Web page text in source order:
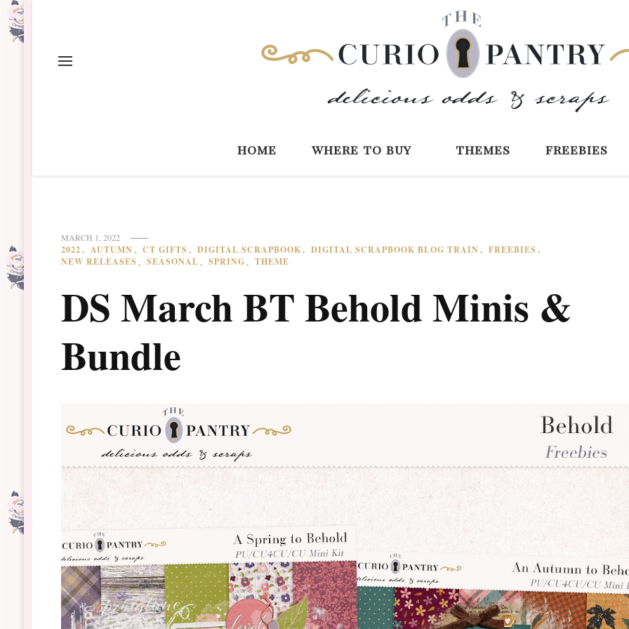
home where to buy themes freebies
MARCH 1, 2022
2022 AUTUMN CT GIFTS DIGITAL SCRAPBOOK DIGITAL SCRAPBOOK BLOG TRAIN
FREEBIES
NEW RELEASES
SEASONAL SPRING THEME
DS March BT Behold Minis &
Bundle